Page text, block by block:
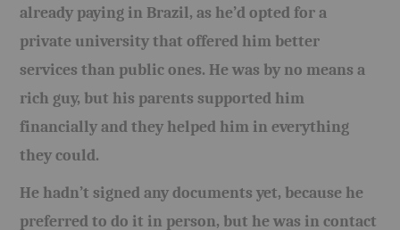
already paying in Brazil, as he’d opted for a
private university that offered him better
services than public ones. He was by no means a
rich guy, but his parents supported him
financially and they helped him in everything
they could.
He hadn’t signed any documents yet, because he
preferred to do it in person, but he was in contact